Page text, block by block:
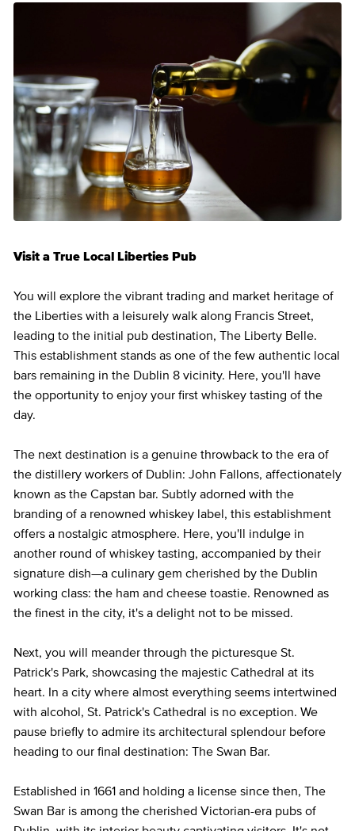
Visit a True Local Liberties Pub
You will explore the vibrant trading and market heritage of
the Liberties with a leisurely walk along Francis Street,
leading to the initial pub destination, The Liberty Belle.
This establishment stands as one of the few authentic local
bars remaining in the Dublin 8 vicinity. Here, you'll have
the opportunity to enjoy your first whiskey tasting of the
day.
The next destination is a genuine throwback to the era of
the distillery workers of Dublin: John Fallons, affectionately
known as the Capstan bar. Subtly adorned with the
branding of a renowned whiskey label, this establishment
offers a nostalgic atmosphere. Here, you'll indulge in
another round of whiskey tasting, accompanied by their
signature dish—a culinary gem cherished by the Dublin
working class: the ham and cheese toastie. Renowned as
the finest in the city, it's a delight not to be missed.
Next, you will meander through the picturesque St.
Patrick's Park, showcasing the majestic Cathedral at its
heart. In a city where almost everything seems intertwined
with alcohol, St. Patrick's Cathedral is no exception. We
pause briefly to admire its architectural splendour before
heading to our final destination: The Swan Bar.
Established in 1661 and holding a license since then, The
Swan Bar is among the cherished Victorian-era pubs of